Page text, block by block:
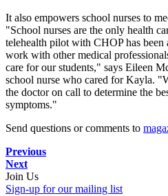
It also empowers school nurses to
"School nurses are the only health
telehealth pilot with CHOP has
work with other medical
care for our students," says Eileen
school nurse who cared for Kayla.
the doctor on call to determine the
symptoms."
Send questions or comments to
Previous
Next
Join Us
Sign-up for our mailing list